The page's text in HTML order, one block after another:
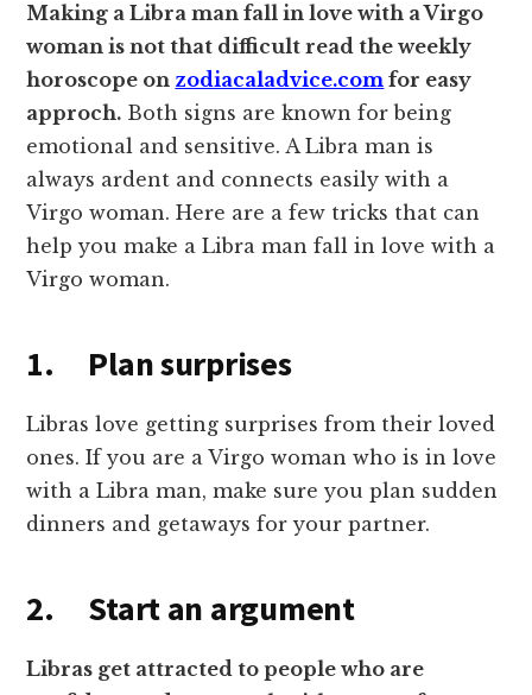
Making a Libra man fall in love with a Virgo
woman is not that difficult read the weekly
horoscope on zodiacaladvice.com for easy
approch. Both signs are known for being
emotional and sensitive. A Libra man is
always ardent and connects easily with a
Virgo woman. Here are a few tricks that can
help you make a Libra man fall in love with a
Virgo woman.
1. Plan surprises
Libras love getting surprises from their loved
ones. If you are a Virgo woman who is in love
with a Libra man, make sure you plan sudden
dinners and getaways for your partner.
2. Start an argument
Libras get attracted to people who are